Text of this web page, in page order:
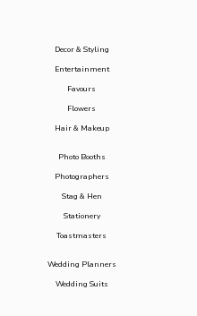
Decor & Styling
Entertainment
Favours
Flowers
Hair & Makeup
Photo Booths
Photographers
Stag & Hen
Stationery
Toastmasters
Wedding Planners
Wedding Suits